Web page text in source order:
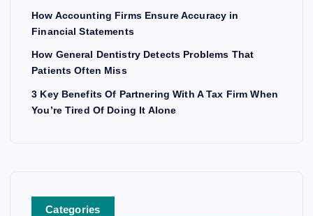
How Accounting Firms Ensure Accuracy in
Financial Statements
How General Dentistry Detects Problems That
Patients Often Miss
3 Key Benefits Of Partnering With A Tax Firm When
You’re Tired Of Doing It Alone
Categories